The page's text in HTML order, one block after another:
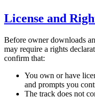
License and
Before owner downloads
may require a rights
confirm that:
You own or have
and prompts you
The track does not